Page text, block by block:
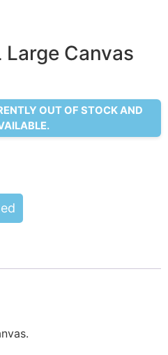
Large Canvas
OUT OF STOCK AND